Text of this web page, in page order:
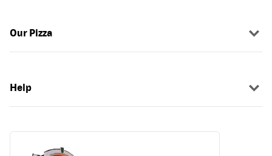
Our Pizza
Help